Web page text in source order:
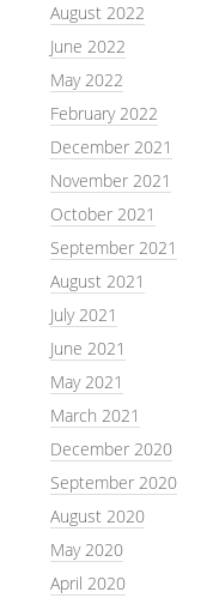
August 2022
June 2022
May 2022
February 2022
December 2021
November 2021
October 2021
September 2021
August 2021
July 2021
June 2021
May 2021
March 2021
December 2020
September 2020
August 2020
May 2020
April 2020